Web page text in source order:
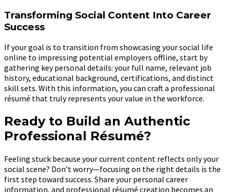
Transforming Social Content Into Career
Success
If your goal is to transition from showcasing your social life
online to impressing potential employers offline, start by
gathering key personal details: your full name, relevant job
history, educational background, certifications, and distinct
skill sets. With this information, you can craft a professional
résumé that truly represents your value in the workforce.
Ready to Build an Authentic
Professional Résumé?
Feeling stuck because your current content reflects only your
social scene? Don’t worry—focusing on the right details is the
first step toward success. Share your personal career
information, and professional résumé creation becomes an